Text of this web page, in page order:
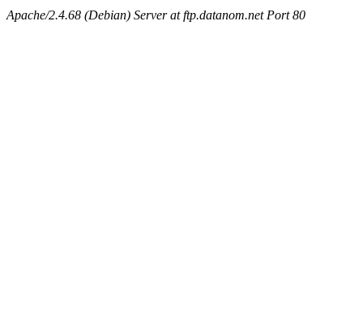
Apache/2.4.68 (Debian) Server at ftp.datanom.net Port 80